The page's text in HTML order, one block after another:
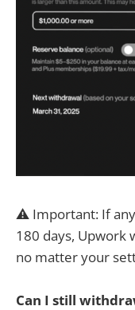
⚠️ Important: If
180 days, Upwork
no matter your
Can I still